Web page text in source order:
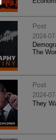
Post
2024-
The
Post
2024-
They